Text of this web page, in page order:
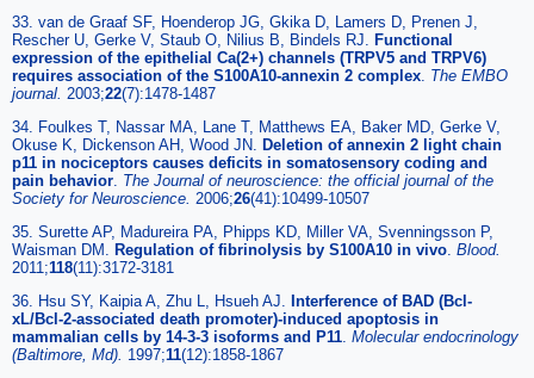
33. van de Graaf SF, Hoenderop JG, Gkika D, Lamers D, Prenen J,
Rescher U, Gerke V, Staub O, Nilius B, Bindels RJ. Functional
expression of the epithelial Ca(2+) channels (TRPV5 and TRPV6)
requires association of the S100A10-annexin 2 complex. The EMBO
journal. 2003;22(7):1478-1487
34. Foulkes T, Nassar MA, Lane T, Matthews EA, Baker MD, Gerke V,
Okuse K, Dickenson AH, Wood JN. Deletion of annexin 2 light chain
p11 in nociceptors causes deficits in somatosensory coding and
pain behavior. The Journal of neuroscience: the official journal of the
Society for Neuroscience. 2006;26(41):10499-10507
35. Surette AP, Madureira PA, Phipps KD, Miller VA, Svenningsson P,
Waisman DM. Regulation of fibrinolysis by S100A10 in vivo. Blood.
2011;118(11):3172-3181
36. Hsu SY, Kaipia A, Zhu L, Hsueh AJ. Interference of BAD (Bcl-
xL/Bcl-2-associated death promoter)-induced apoptosis in
mammalian cells by 14-3-3 isoforms and P11. Molecular endocrinology
(Baltimore, Md). 1997;11(12):1858-1867